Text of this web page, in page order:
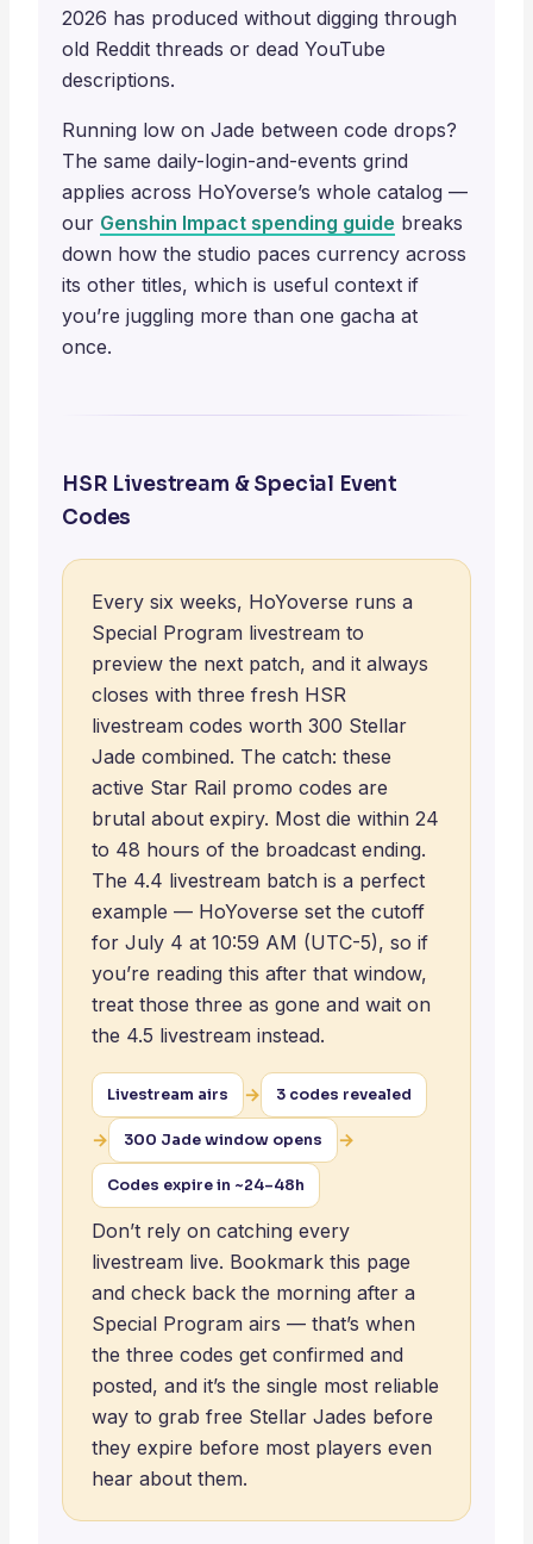
2026 has produced without digging through
old Reddit threads or dead YouTube
descriptions.
Running low on Jade between code drops?
The same daily-login-and-events grind
applies across HoYoverse’s whole catalog —
our Genshin Impact spending guide breaks
down how the studio paces currency across
its other titles, which is useful context if
you’re juggling more than one gacha at
once.
HSR Livestream & Special Event
Codes
Every six weeks, HoYoverse runs a
Special Program livestream to
preview the next patch, and it always
closes with three fresh HSR
livestream codes worth 300 Stellar
Jade combined. The catch: these
active Star Rail promo codes are
brutal about expiry. Most die within 24
to 48 hours of the broadcast ending.
The 4.4 livestream batch is a perfect
example — HoYoverse set the cutoff
for July 4 at 10:59 AM (UTC-5), so if
you’re reading this after that window,
treat those three as gone and wait on
the 4.5 livestream instead.
Livestream airs → 3 codes revealed
→ 300 Jade window opens →
Codes expire in ~24–48h
Don’t rely on catching every
livestream live. Bookmark this page
and check back the morning after a
Special Program airs — that’s when
the three codes get confirmed and
posted, and it’s the single most reliable
way to grab free Stellar Jades before
they expire before most players even
hear about them.